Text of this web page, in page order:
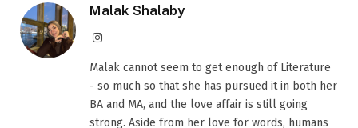
Malak Shalaby
Instagram
Malak cannot seem to get enough of Literature
- so much so that she has pursued it in both her
BA and MA, and the love affair is still going
strong. Aside from her love for words, humans